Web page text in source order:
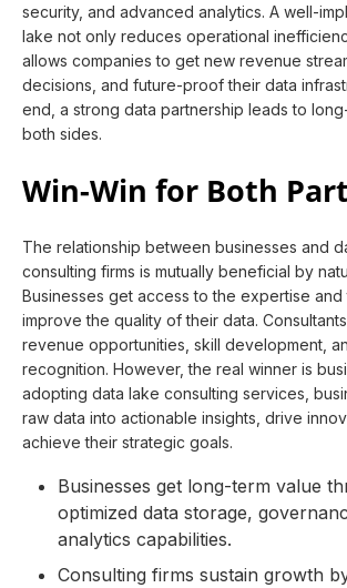
security, and advanced analytics. A well-
lake not only reduces operational
allows companies to get new revenue
decisions, and future-proof their data
end, a strong data partnership leads to
both sides.
Win-Win for Both
The relationship between businesses and
consulting firms is mutually beneficial by
Businesses get access to the expertise
improve the quality of their data.
revenue opportunities, skill development,
recognition. However, the real winner is
adopting data lake consulting services,
raw data into actionable insights, drive
achieve their strategic goals.
Businesses get long-term value
optimized data storage,
analytics capabilities.
Consulting firms sustain growth